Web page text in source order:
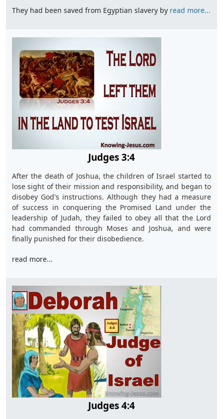
They had been saved from Egyptian slavery by read more...
Judges 3:4
After the death of Joshua, the children of Israel started to
lose sight of their mission and responsibility, and began to
disobey God's instructions. Although they had a measure
of success in conquering the Promised Land under the
leadership of Judah, they failed to obey all that the Lord
had commanded through Moses and Joshua, and were
finally punished for their disobedience.
read more...
Judges 4:4